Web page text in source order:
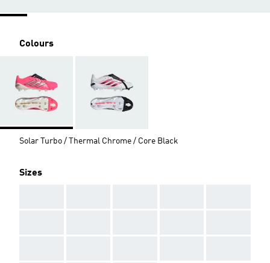
Colours
Solar Turbo / Thermal Chrome / Core Black
Sizes